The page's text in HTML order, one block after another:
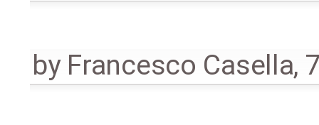
by Francesco Casella,